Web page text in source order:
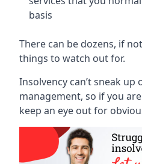
basis
There can be dozens, if
things to watch out for.
Insolvency can’t sneak up
management, so if you
keep an eye out for